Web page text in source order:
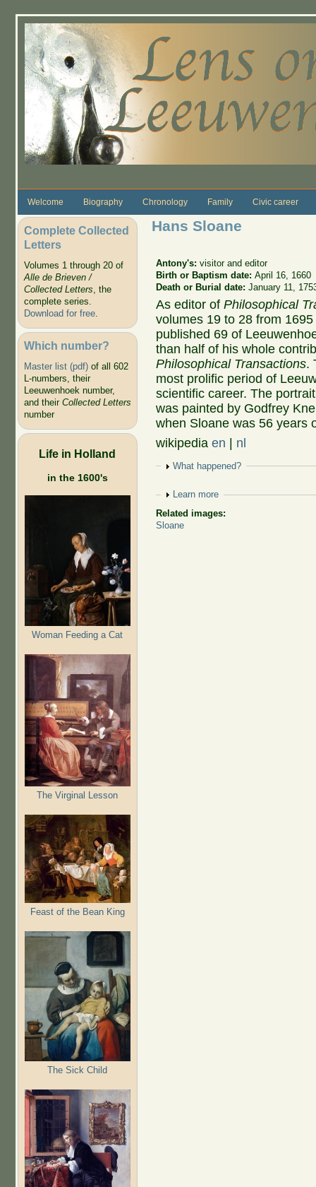
Welcome Biography Chronology Family Civic career
Complete Collected
Letters
Volumes 1 through 20 of
Alle de Brieven /
Collected Letters, the
complete series.
Download for free.
Which number?
Master list (pdf)of all 602
L-numbers, their
Leeuwenhoek number,
and their Collected Letters
number
Life in Holland
in the 1600's
Woman Feeding a Cat
The Virginal Lesson
Feast of the Bean King
The Sick Child
Hans Sloane
Antony's:visitor and editor
Birth or Baptism date:April 16, 1660
Death or Burial date:January 11,
As editor ofPhilosophical
volumes 19 to 28 from
published 69 of
than half of his whole
Philosophical Transactions.
most prolific period of
scientific career. The
was painted by Godfrey
when Sloane was 56 years
wikipediaen | nl
Show
What happened?
Show
Learn more
Related images:
Sloane